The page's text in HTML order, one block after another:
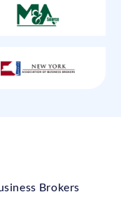
Brokers